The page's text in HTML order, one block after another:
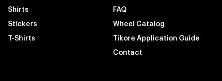
Shirts
Stickers
T-Shirts
FAQ
Wheel Catalog
Tikore Application Guide
Contact